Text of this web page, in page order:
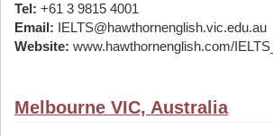
Tel: +61 3 9815 4001
Email: IELTS@hawthornenglish.vic.edu.au
Website: www.hawthornenglish.com/
Melbourne VIC, Australia